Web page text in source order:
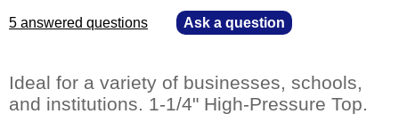
5 answered questions Ask a question
Ideal for a variety of businesses, schools,
and institutions. 1-1/4" High-Pressure Top.